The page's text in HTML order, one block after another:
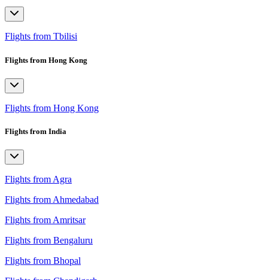
Flights from Tbilisi
Flights from Hong Kong
Flights from Hong Kong
Flights from India
Flights from Agra
Flights from Ahmedabad
Flights from Amritsar
Flights from Bengaluru
Flights from Bhopal